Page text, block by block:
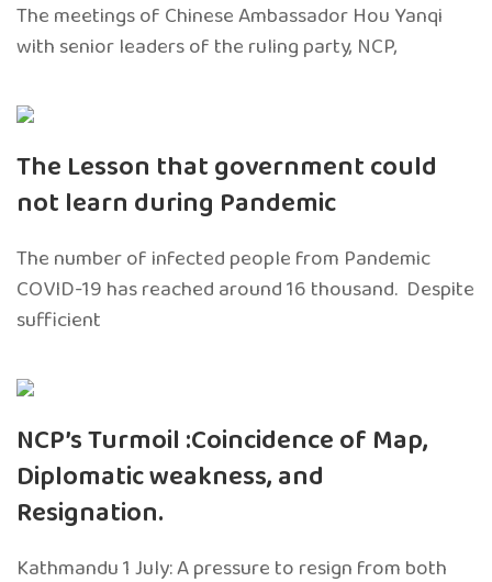
The meetings of Chinese Ambassador Hou Yanqi
with senior leaders of the ruling party, NCP,
The Lesson that government could
not learn during Pandemic
The number of infected people from Pandemic
COVID-19 has reached around 16 thousand. Despite
sufficient
NCP’s Turmoil :Coincidence of Map,
Diplomatic weakness, and
Resignation.
Kathmandu 1 July: A pressure to resign from both